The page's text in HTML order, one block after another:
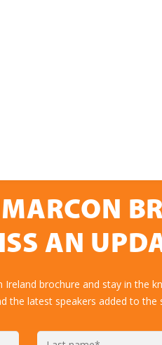
AN
brochure and stay in the
the latest speakers added to the